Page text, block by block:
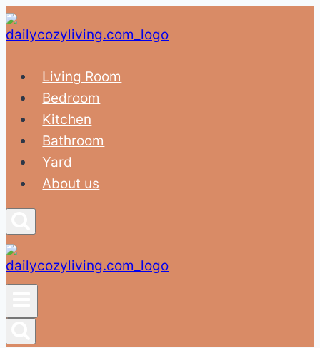
Skip
to
Living Room
Bedroom
Kitchen
Bathroom
Yard
About us